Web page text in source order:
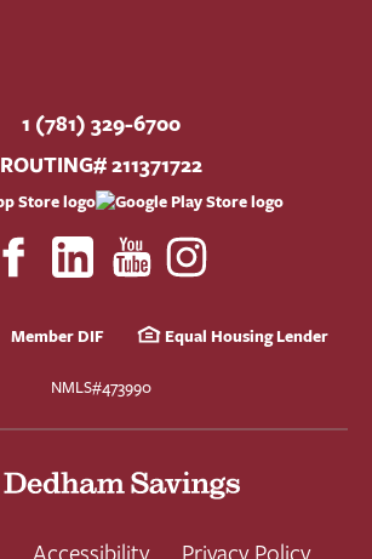
1 (781) 329-6700
ROUTING# 211371722
Member DIF Equal Housing Lender
NMLS#473990
Accessibility Privacy Policy